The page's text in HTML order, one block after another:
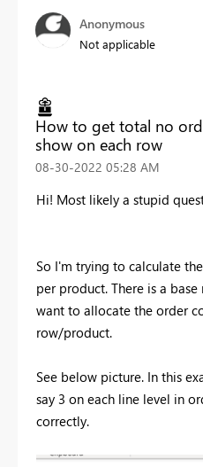
Anonymous
Not applicable
How to get total no
show on each row
‎08-30-2022 05:28 AM
Hi! Most likely a stupid
So I'm trying to calculate
per product. There is a
want to allocate the order
row/product.
See below picture. In this
say 3 on each line level in
correctly.